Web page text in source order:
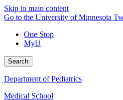
Skip to main content
Go to the University of Minnesota
One Stop
MyU
Search
Department of Pediatrics
Medical School